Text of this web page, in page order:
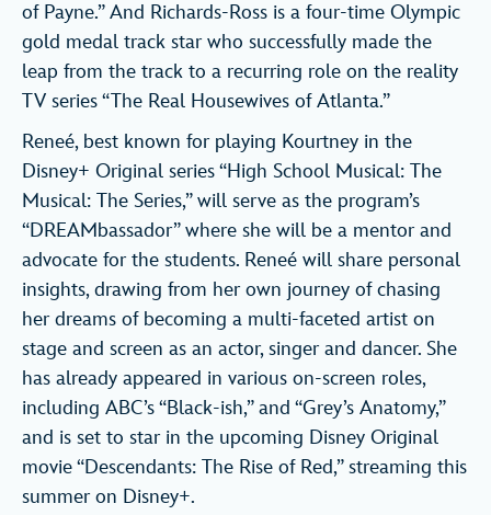
of Payne.” And Richards-Ross is a four-time Olympic
gold medal track star who successfully made the
leap from the track to a recurring role on the reality
TV series “The Real Housewives of Atlanta.”
Reneé, best known for playing Kourtney in the
Disney+ Original series “High School Musical: The
Musical: The Series,” will serve as the program’s
“DREAMbassador” where she will be a mentor and
advocate for the students. Reneé will share personal
insights, drawing from her own journey of chasing
her dreams of becoming a multi-faceted artist on
stage and screen as an actor, singer and dancer. She
has already appeared in various on-screen roles,
including ABC’s “Black-ish,” and “Grey’s Anatomy,”
and is set to star in the upcoming Disney Original
movie “Descendants: The Rise of Red,” streaming this
summer on Disney+.